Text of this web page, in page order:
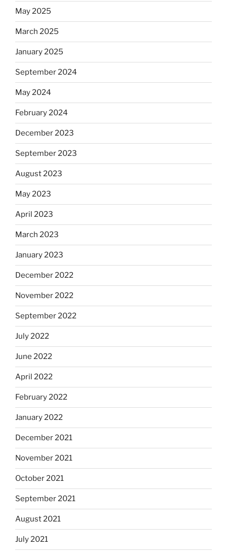
May 2025
March 2025
January 2025
September 2024
May 2024
February 2024
December 2023
September 2023
August 2023
May 2023
April 2023
March 2023
January 2023
December 2022
November 2022
September 2022
July 2022
June 2022
April 2022
February 2022
January 2022
December 2021
November 2021
October 2021
September 2021
August 2021
July 2021